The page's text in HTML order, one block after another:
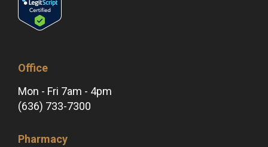
Office
Mon - Fri 7am - 4pm
(636) 733-7300
Pharmacy